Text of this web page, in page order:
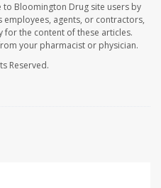
to Bloomington Drug site users by
agents, or contractors,
the content of these articles.
your pharmacist or physician.
Reserved.